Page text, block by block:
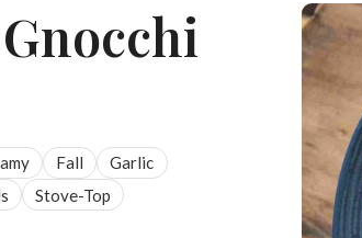
Fall
Garlic
Stove-Top